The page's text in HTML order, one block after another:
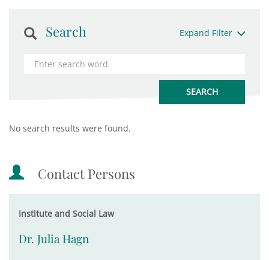
Search Expand Filter
No search results were found.
Contact Persons
Institute and Social Law
Dr. Julia Hagn